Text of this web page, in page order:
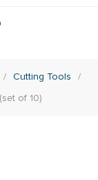
/ Cutting Tools
/
of 10)